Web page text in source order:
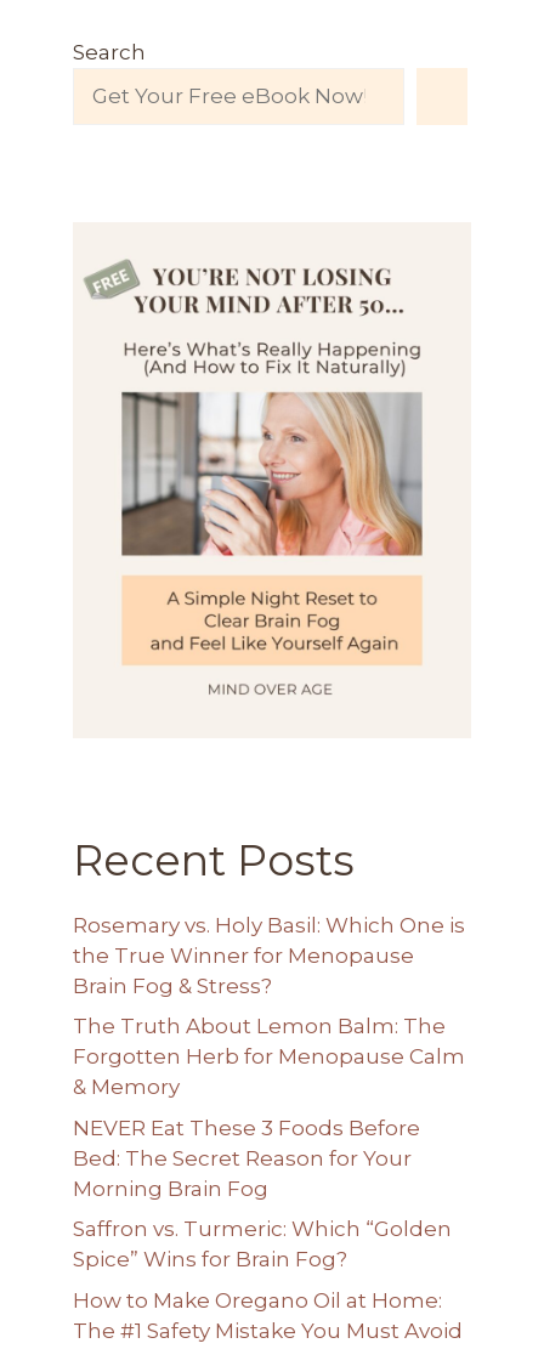
Search
Recent Posts
Rosemary vs. Holy Basil: Which One is
the True Winner for Menopause
Brain Fog & Stress?
The Truth About Lemon Balm: The
Forgotten Herb for Menopause Calm
& Memory
NEVER Eat These 3 Foods Before
Bed: The Secret Reason for Your
Morning Brain Fog
Saffron vs. Turmeric: Which “Golden
Spice” Wins for Brain Fog?
How to Make Oregano Oil at Home:
The #1 Safety Mistake You Must Avoid